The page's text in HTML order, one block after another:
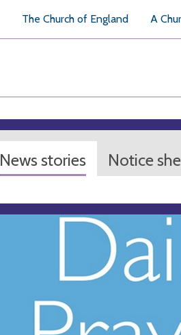
The Church of England A
News stories Notice